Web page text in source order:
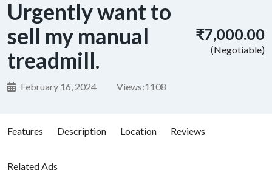
Urgently want to
sell my manual
treadmill.
February 16, 2024 Views:1108
₹7,000.00
(Negotiable)
Features Description Location Reviews
Related Ads